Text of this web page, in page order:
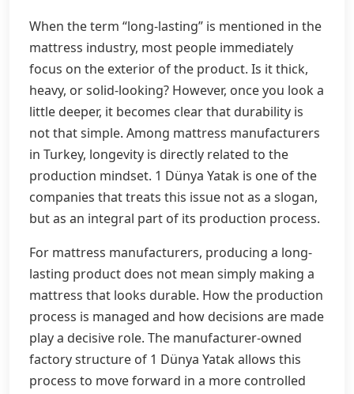
When the term “long-lasting” is mentioned in the
mattress industry, most people immediately
focus on the exterior of the product. Is it thick,
heavy, or solid-looking? However, once you look a
little deeper, it becomes clear that durability is
not that simple. Among mattress manufacturers
in Turkey, longevity is directly related to the
production mindset. 1 Dünya Yatak is one of the
companies that treats this issue not as a slogan,
but as an integral part of its production process.
For mattress manufacturers, producing a long-
lasting product does not mean simply making a
mattress that looks durable. How the production
process is managed and how decisions are made
play a decisive role. The manufacturer-owned
factory structure of 1 Dünya Yatak allows this
process to move forward in a more controlled